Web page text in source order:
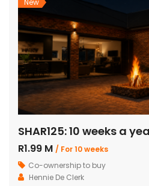
New
SHAR125: 10 weeks a
R1.99 M / For 10 weeks
Co-ownership to buy
Hennie De Clerk